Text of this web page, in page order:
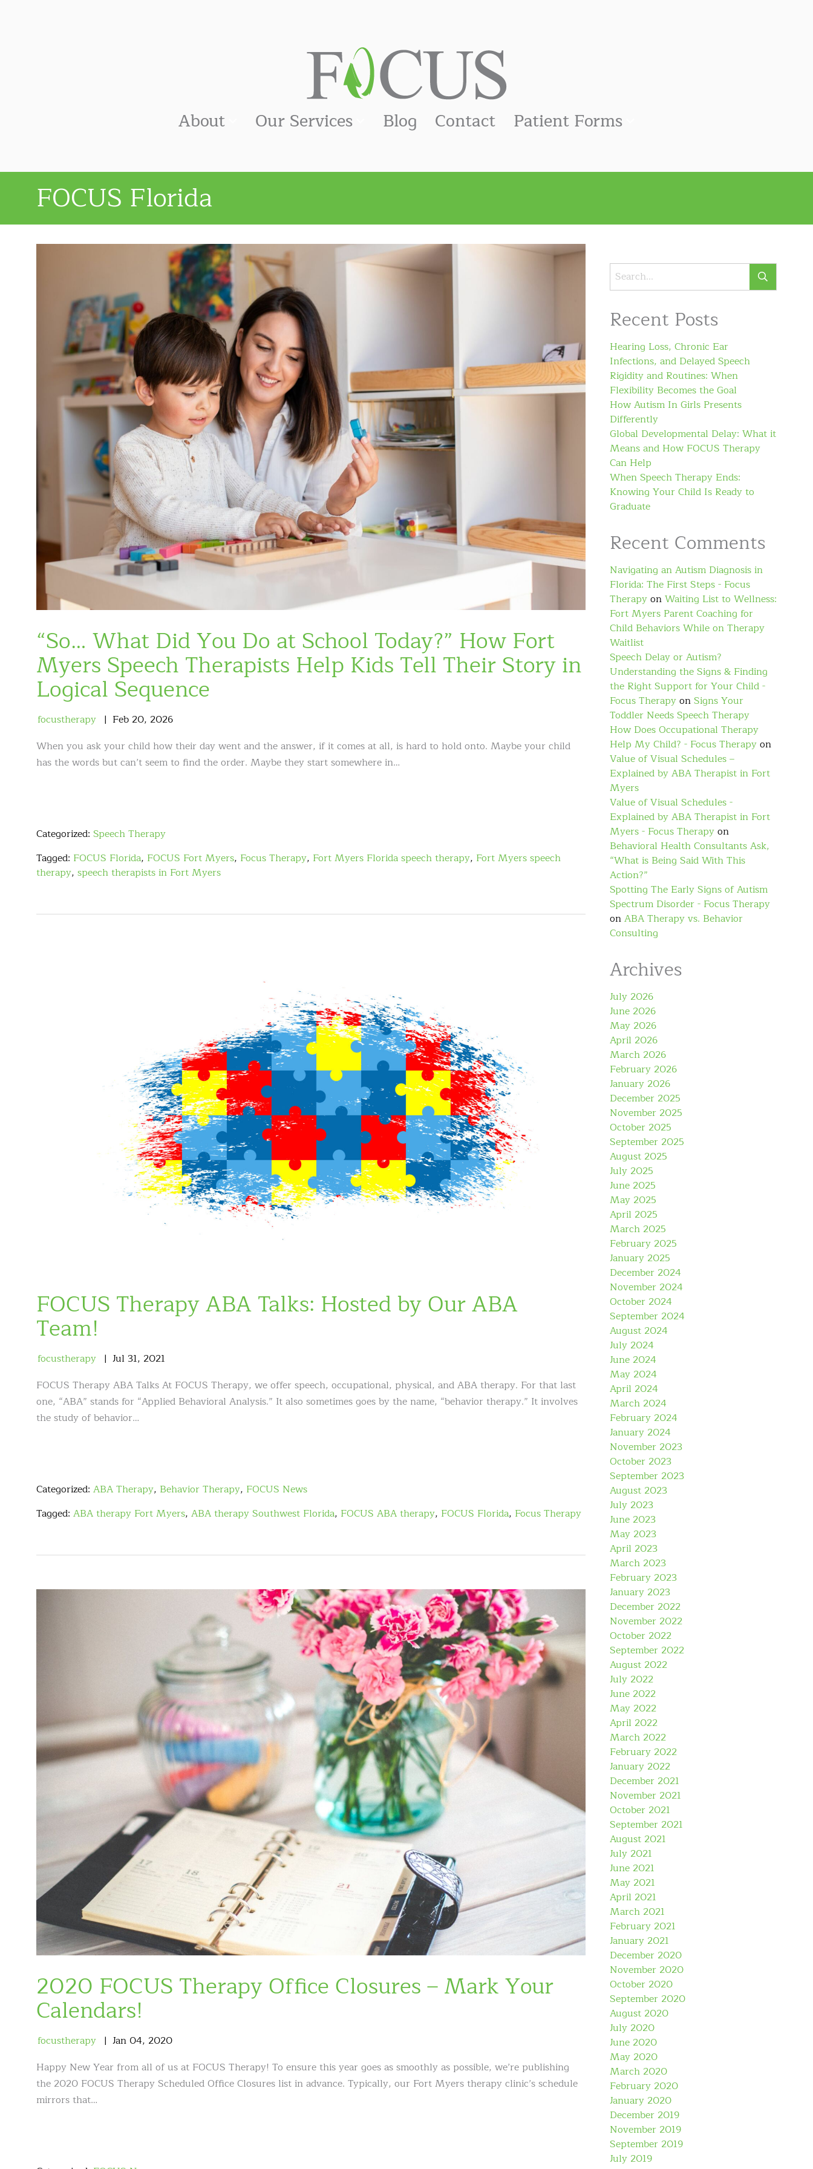
About Our Services Blog Contact Patient Forms
FOCUS Florida
“So… What Did You Do at School Today?” How Fort
Myers Speech Therapists Help Kids Tell Their Story in
Logical Sequence
focustherapy Feb 20, 2026
When you ask your child how their day went and the answer, if it comes at all, is hard to hold onto. Maybe your child
has the words but can’t seem to find the order. Maybe they start somewhere in…
Categorized: Speech Therapy
Tagged: FOCUS Florida, FOCUS Fort Myers, Focus Therapy, Fort Myers Florida speech therapy, Fort Myers speech
therapy, speech therapists in Fort Myers
FOCUS Therapy ABA Talks: Hosted by Our ABA
Team!
focustherapy Jul 31, 2021
FOCUS Therapy ABA Talks At FOCUS Therapy, we offer speech, occupational, physical, and ABA therapy. For that last
one, “ABA” stands for “Applied Behavioral Analysis.” It also sometimes goes by the name, “behavior therapy.” It involves
the study of behavior…
Categorized: ABA Therapy, Behavior Therapy, FOCUS News
Tagged: ABA therapy Fort Myers, ABA therapy Southwest Florida, FOCUS ABA therapy, FOCUS Florida, Focus Therapy
2020 FOCUS Therapy Office Closures – Mark Your
Calendars!
focustherapy Jan 04, 2020
Happy New Year from all of us at FOCUS Therapy! To ensure this year goes as smoothly as possible, we’re publishing
the 2020 FOCUS Therapy Scheduled Office Closures list in advance. Typically, our Fort Myers therapy clinic’s schedule
mirrors that…
Recent Posts
Hearing Loss, Chronic Ear
Infections, and Delayed Speech
Rigidity and Routines: When
Flexibility Becomes the Goal
How Autism In Girls Presents
Differently
Global Developmental Delay: What it
Means and How FOCUS Therapy
Can Help
When Speech Therapy Ends:
Knowing Your Child Is Ready to
Graduate
Recent Comments
Navigating an Autism Diagnosis in
Florida: The First Steps - Focus
TherapyonWaiting List to Wellness:
Fort Myers Parent Coaching for
Child Behaviors While on Therapy
Waitlist
Speech Delay or Autism?
Understanding the Signs & Finding
the Right Support for Your Child -
Focus TherapyonSigns Your
Toddler Needs Speech Therapy
How Does Occupational Therapy
Help My Child? - Focus Therapyon
Value of Visual Schedules –
Explained by ABA Therapist in Fort
Myers
Value of Visual Schedules -
Explained by ABA Therapist in Fort
Myers - Focus Therapyon
Behavioral Health Consultants Ask,
“What is Being Said With This
Action?”
Spotting The Early Signs of Autism
Spectrum Disorder - Focus Therapy
onABA Therapy vs. Behavior
Consulting
Archives
July 2026
June 2026
May 2026
April 2026
March 2026
February 2026
January 2026
December 2025
November 2025
October 2025
September 2025
August 2025
July 2025
June 2025
May 2025
April 2025
March 2025
February 2025
January 2025
December 2024
November 2024
October 2024
September 2024
August 2024
July 2024
June 2024
May 2024
April 2024
March 2024
February 2024
January 2024
November 2023
October 2023
September 2023
August 2023
July 2023
June 2023
May 2023
April 2023
March 2023
February 2023
January 2023
December 2022
November 2022
October 2022
September 2022
August 2022
July 2022
June 2022
May 2022
April 2022
March 2022
February 2022
January 2022
December 2021
November 2021
October 2021
September 2021
August 2021
July 2021
June 2021
May 2021
April 2021
March 2021
February 2021
January 2021
December 2020
November 2020
October 2020
September 2020
August 2020
July 2020
June 2020
May 2020
March 2020
February 2020
January 2020
December 2019
November 2019
September 2019
July 2019